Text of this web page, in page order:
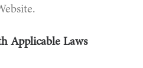
Applicable Laws